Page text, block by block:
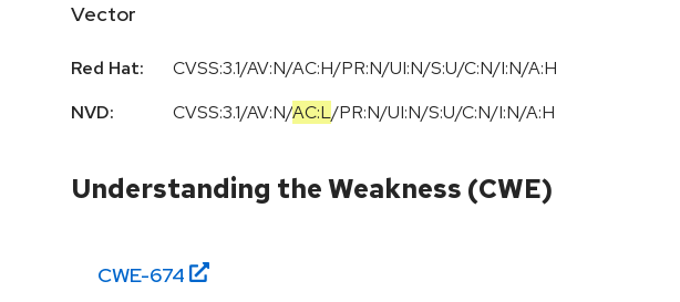
Vector
Red Hat:
CVSS:3.1/AV:N/AC:H/PR:N/UI:N/S:U/C:N/I:N/A:H
NVD:
CVSS:3.1/AV:N/AC:L/PR:N/UI:N/S:U/C:N/I:N/A:H
Understanding the Weakness (CWE)
CWE-674